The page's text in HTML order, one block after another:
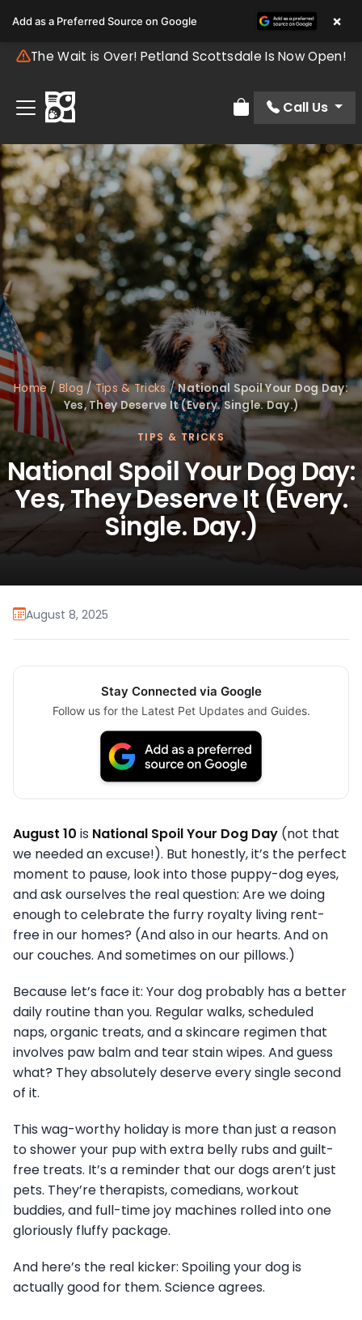
The Wait is Over! Petland Scottsdale Is Now Open!
Review Order
Call Us
Home /Blog/Tips & Tricks /National Spoil Your Dog Day:
Yes, They Deserve It (Every. Single. Day.)
TIPS & TRICKS
National Spoil Your Dog Day:
Yes, They Deserve It (Every.
Single. Day.)
August 8, 2025
Stay Connected via Google
Follow us for the Latest Pet Updates and Guides.
August 10 is National Spoil Your Dog Day (not that
we needed an excuse!). But honestly, it’s the perfect
moment to pause, look into those puppy-dog eyes,
and ask ourselves the real question: Are we doing
enough to celebrate the furry royalty living rent-
free in our homes? (And also in our hearts. And on
our couches. And sometimes on our pillows.)
Because let’s face it: Your dog probably has a better
daily routine than you. Regular walks, scheduled
naps, organic treats, and a skincare regimen that
involves paw balm and tear stain wipes. And guess
what? They absolutely deserve every single second
of it.
This wag-worthy holiday is more than just a reason
to shower your pup with extra belly rubs and guilt-
free treats. It’s a reminder that our dogs aren’t just
pets. They’re therapists, comedians, workout
buddies, and full-time joy machines rolled into one
gloriously fluffy package.
And here’s the real kicker: Spoiling your dog is
actually good for them. Science agrees.
Add as a Preferred Source on Google ×